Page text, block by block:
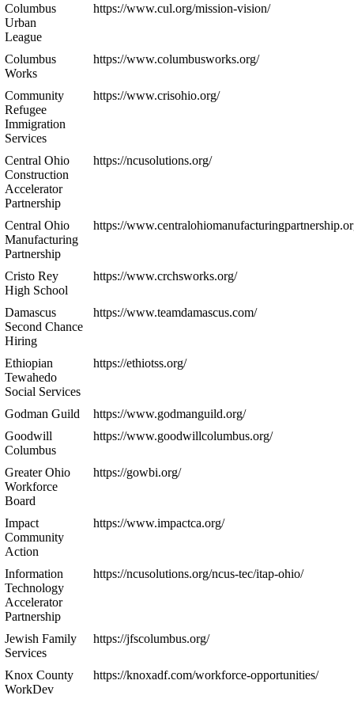
Columbus
Urban
League
https://www.cul.org/mission-vision/
Columbus
Works
https://www.columbusworks.org/
Community
Refugee
Immigration
Services
https://www.crisohio.org/
Central Ohio
Construction
Accelerator
Partnership
https://ncusolutions.org/
Central Ohio
Manufacturing
Partnership
https://
Cristo Rey
High School
https://www.crchsworks.org/
Damascus
Second Chance
Hiring
https://www.teamdamascus.com/
Ethiopian
Tewahedo
Social Services
https://ethiotss.org/
Godman Guild
https://www.godmanguild.org/
Goodwill
Columbus
https://www.goodwillcolumbus.org/
Greater Ohio
Workforce
Board
https://gowbi.org/
Impact
Community
Action
https://www.impactca.org/
Information
Technology
Accelerator
Partnership
https://ncusolutions.org/ncus-tec/itap-ohio/
Jewish Family
Services
https://jfscolumbus.org/
Knox County
WorkDev
https://knoxadf.com/workforce-opportunities/